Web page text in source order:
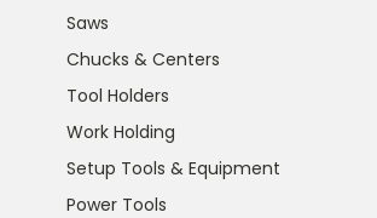
Saws
Chucks & Centers
Tool Holders
Work Holding
Setup Tools & Equipment
Power Tools